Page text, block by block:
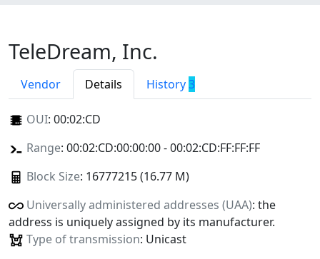
TeleDream, Inc.
Vendor Details History3
OUI: 00:02:CD
Range: 00:02:CD:00:00:00 - 00:02:CD:FF:FF:FF
Block Size: 16777215 (16.77 M)
Universally administered addresses (UAA): the
address is uniquely assigned by its manufacturer.
Type of transmission: Unicast